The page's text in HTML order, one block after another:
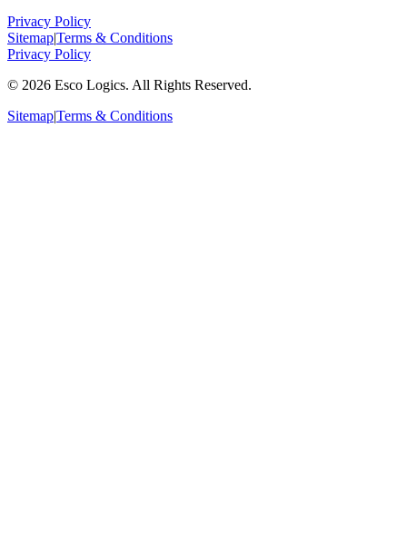
Privacy Policy
Sitemap|Terms & Conditions
Privacy Policy
© 2026 Esco Logics. All Rights Reserved.
Sitemap|Terms & Conditions